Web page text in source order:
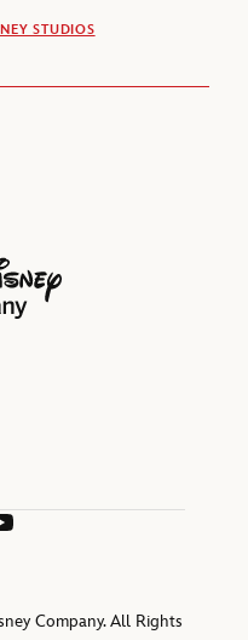
STUDIOS
Company
YouTube
Company. All Rights